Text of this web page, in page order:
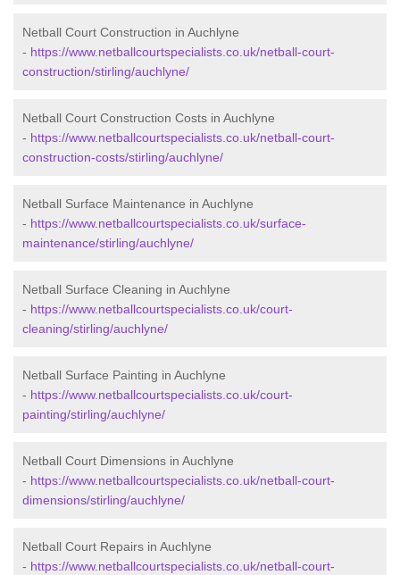
Netball Court Construction in Auchlyne
- https://www.netballcourtspecialists.co.uk/netball-court-
construction/stirling/auchlyne/
Netball Court Construction Costs in Auchlyne
- https://www.netballcourtspecialists.co.uk/netball-court-
construction-costs/stirling/auchlyne/
Netball Surface Maintenance in Auchlyne
- https://www.netballcourtspecialists.co.uk/surface-
maintenance/stirling/auchlyne/
Netball Surface Cleaning in Auchlyne
- https://www.netballcourtspecialists.co.uk/court-
cleaning/stirling/auchlyne/
Netball Surface Painting in Auchlyne
- https://www.netballcourtspecialists.co.uk/court-
painting/stirling/auchlyne/
Netball Court Dimensions in Auchlyne
- https://www.netballcourtspecialists.co.uk/netball-court-
dimensions/stirling/auchlyne/
Netball Court Repairs in Auchlyne
- https://www.netballcourtspecialists.co.uk/netball-court-